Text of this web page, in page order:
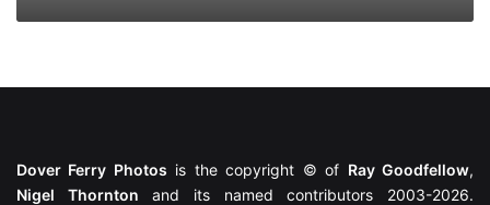
Dover Ferry Photos is the copyright © of Ray Goodfellow,
Nigel Thornton and its named contributors 2003-2026.